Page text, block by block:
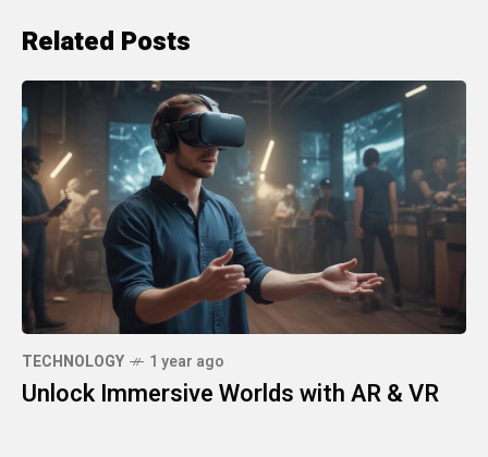
Related Posts
TECHNOLOGY 1 year ago
Unlock Immersive Worlds with AR & VR